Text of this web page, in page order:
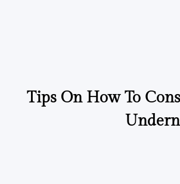
Tips On How To